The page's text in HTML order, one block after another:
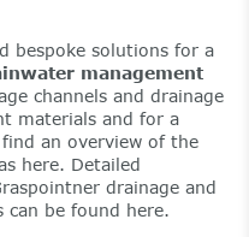
bespoke solutions for a
management
channels and drainage
materials and for a
an overview of the
here. Detailed
drainage and
can be found here.